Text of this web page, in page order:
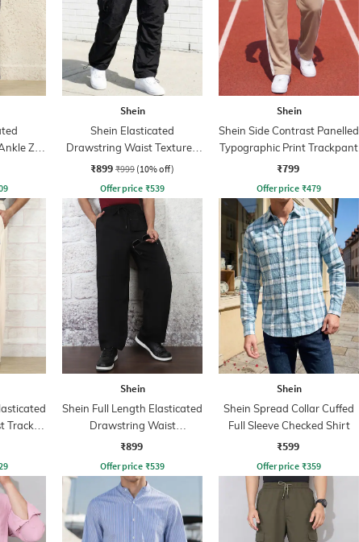
Zip
Shein
Shein Elasticated
Drawstring Waist Textured
Pleated Pant
₹899 ₹999 (10% off)
Offer price ₹539
Shein
Shein Side Contrast Panelled
Typographic Print Trackpant
₹799
Offer price ₹479
Track
Shein
Shein Full Length Elasticated
Drawstring Waist
Trackpants
₹899
Offer price ₹539
Shein
Shein Spread Collar Cuffed
Full Sleeve Checked Shirt
₹599
Offer price ₹359